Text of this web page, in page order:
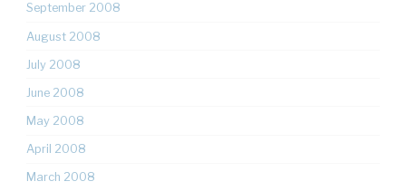
September 2008
August 2008
July 2008
June 2008
May 2008
April 2008
March 2008